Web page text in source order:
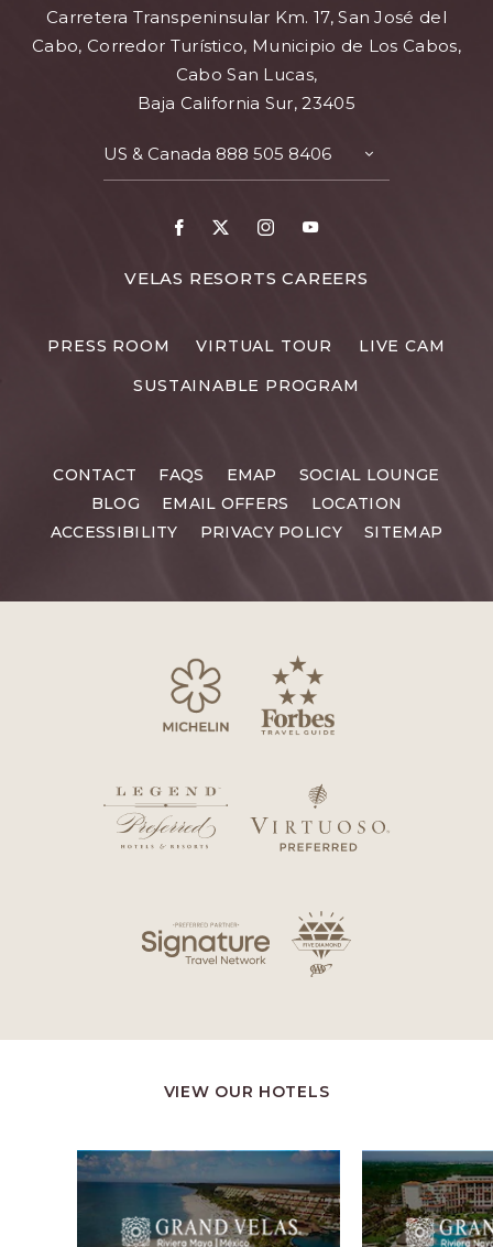
Carretera Transpeninsular Km. 17, San José del
Cabo, Corredor Turístico, Municipio de Los Cabos,
Cabo San Lucas,
Baja California Sur, 23405
US & Canada 888 505 8406
TOGGLE
DETAILS
FacebookInstagramYoutube
VELAS RESORTS CAREERS
PRESS ROOM VIRTUAL TOUR
LIVE CAM
SUSTAINABLE PROGRAM
CONTACT FAQS EMAP
SOCIAL LOUNGE
BLOG
EMAIL OFFERS
LOCATION
ACCESSIBILITY
PRIVACY POLICY SITEMAP
VIEW OUR HOTELS